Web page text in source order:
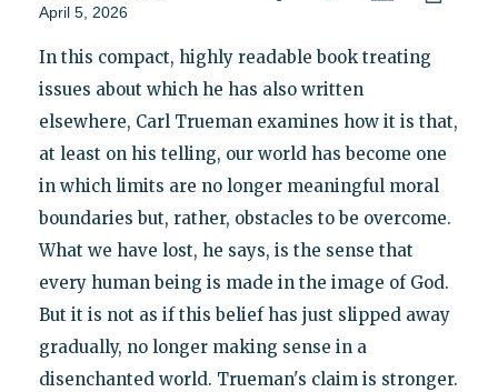
April 5, 2026
In this compact, highly readable book treating
issues about which he has also written
elsewhere, Carl Trueman examines how it is that,
at least on his telling, our world has become one
in which limits are no longer meaningful moral
boundaries but, rather, obstacles to be overcome.
What we have lost, he says, is the sense that
every human being is made in the image of God.
But it is not as if this belief has just slipped away
gradually, no longer making sense in a
disenchanted world. Trueman's claim is stronger.